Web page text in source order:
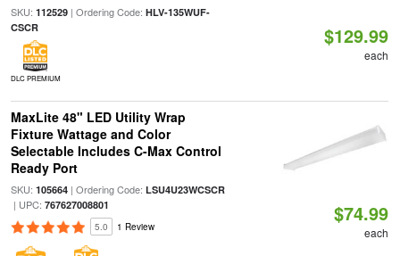
SKU: 112529| Ordering Code: HLV-135WUF-
CSCR
DLC PREMIUM
$129.99
each
MaxLite 48" LED Utility Wrap
Fixture Wattage and Color
Selectable Includes C-Max Control
Ready Port
SKU: 105664| Ordering Code: LSU4U23WCSCR
| UPC: 767627008801
5.0 1 Review
$74.99
each